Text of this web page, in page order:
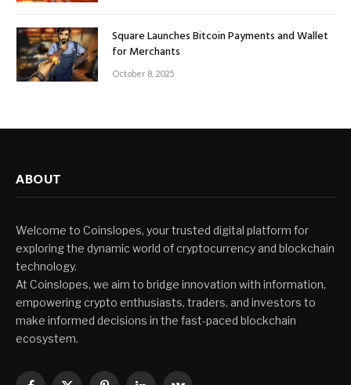
Square Launches Bitcoin Payments and Wallet
for Merchants
October 8, 2025
ABOUT
Welcome to Coinslopes, your trusted digital platform for
exploring the dynamic world of cryptocurrency and blockchain
technology.
At Coinslopes, we aim to bridge innovation with information,
empowering crypto enthusiasts, traders, and investors to
make informed decisions in the fast-paced blockchain
ecosystem.